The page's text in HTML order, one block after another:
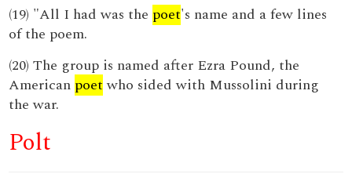
(19) "All I had was the poet's name and a few lines
of the poem.
(20) The group is named after Ezra Pound, the
American poetwho sided with Mussolini during
the war.
Polt